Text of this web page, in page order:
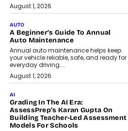
August 1, 2026
AUTO
A Beginner’s Guide To Annual
Auto Maintenance
Annual auto maintenance helps keep
your vehicle reliable, safe, and ready for
everyday driving....
August 1, 2026
AI
Grading In The AI Era:
AssessPrep’s Karan Gupta On
Building Teacher-Led Assessment
Models For Schools